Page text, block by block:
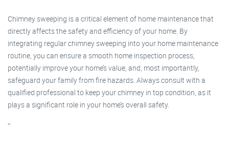
Chimney sweeping is a critical element of home maintenance that
directly affects the safety and efficiency of your home. By
integrating regular chimney sweeping into your home maintenance
routine, you can ensure a smooth home inspection process,
potentially improve your home’s value, and, most importantly,
safeguard your family from fire hazards. Always consult with a
qualified professional to keep your chimney in top condition, as it
plays a significant role in your home’s overall safety.
“`